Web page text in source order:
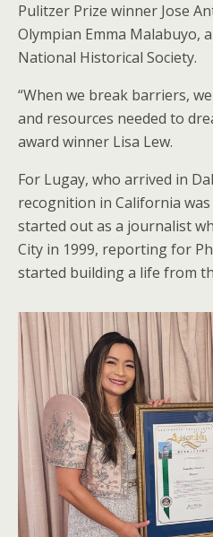
Pulitzer Prize winner Jose
Olympian Emma Malabuyo,
National Historical Society.
“When we break barriers,
and resources needed to
award winner Lisa Lew.
For Lugay, who arrived in
recognition in California
started out as a journalist
City in 1999, reporting for
started building a life from